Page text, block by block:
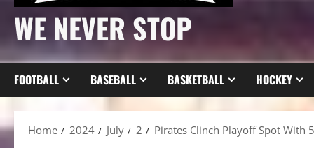
WE NEVER STOP
FOOTBALL BASEBALL BASKETBALL HOCKEY
Home 2024 July 2 Pirates Clinch Playoff Spot With